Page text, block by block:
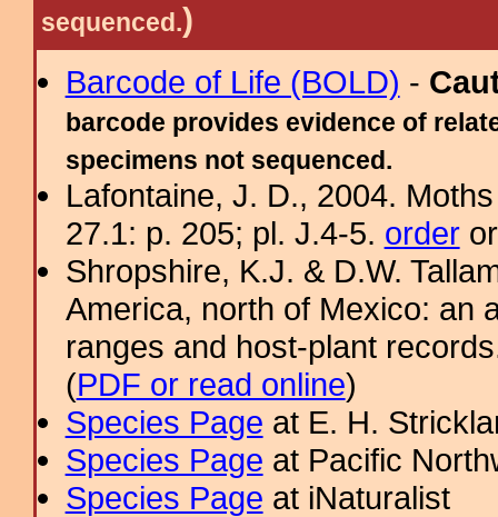
sequenced.)
Barcode of Life (BOLD) -
barcode provides evidence of
specimens not sequenced.
Lafontaine, J. D., 2004.
27.1: p. 205; pl. J.4-5. order
Shropshire, K.J. & D.W.
America, north of Mexico: an
ranges and host-plant
(PDF or read online)
Species Page at E. H.
Species Page at Pacific
Species Page at iNaturalist